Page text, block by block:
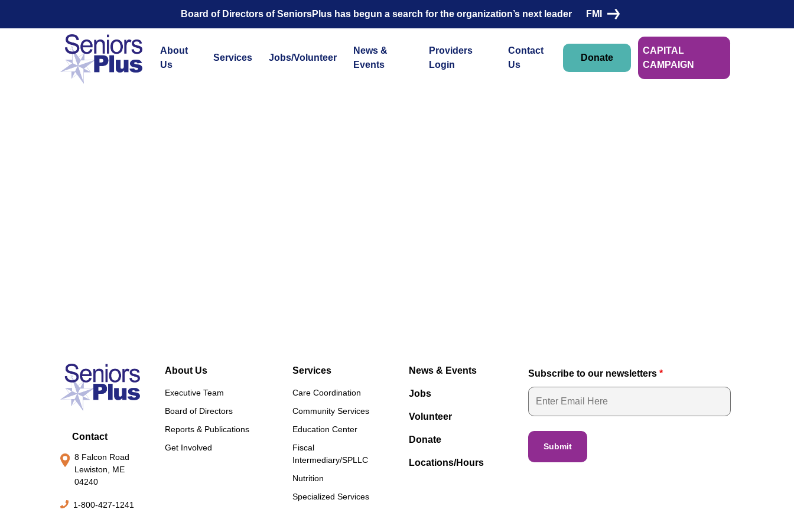
Board of Directors of SeniorsPlus has begun a search for the organization’s next leader FMI
About
Us
Services Jobs/Volunteer
News &
Events
Providers
Login
Contact
Us
Donate
CAPITAL
CAMPAIGN
Contact
8 Falcon Road
Lewiston, ME
04240
1-800-427-1241
About Us
Executive Team
Board of Directors
Reports & Publications
Get Involved
Services
Care Coordination
Community Services
Education Center
Fiscal
Intermediary/SPLLC
Nutrition
Specialized Services
News & Events
Jobs
Volunteer
Donate
Locations/Hours
Subscribe to our newsletters *